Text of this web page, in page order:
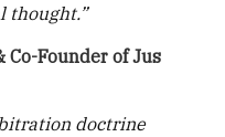
thought.”
Co-Founder of Jus
doctrine